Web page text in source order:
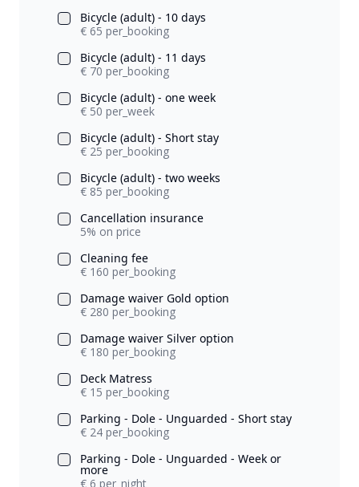
Bicycle (adult) - 10 days
€ 65 per_booking
Bicycle (adult) - 11 days
€ 70 per_booking
Bicycle (adult) - one week
€ 50 per_week
Bicycle (adult) - Short stay
€ 25 per_booking
Bicycle (adult) - two weeks
€ 85 per_booking
Cancellation insurance
5% on price
Cleaning fee
€ 160 per_booking
Damage waiver Gold option
€ 280 per_booking
Damage waiver Silver option
€ 180 per_booking
Deck Matress
€ 15 per_booking
Parking - Dole - Unguarded - Short stay
€ 24 per_booking
Parking - Dole - Unguarded - Week or
more
€ 6 per_night